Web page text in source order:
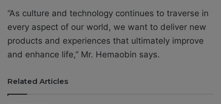
“As culture and technology continues to traverse in
every aspect of our world, we want to deliver new
products and experiences that ultimately improve
and enhance life,” Mr. Hemaobin says.
Related Articles